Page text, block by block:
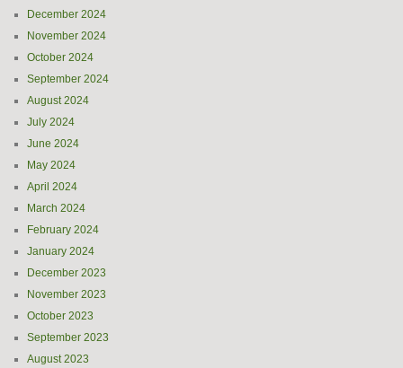
December 2024
November 2024
October 2024
September 2024
August 2024
July 2024
June 2024
May 2024
April 2024
March 2024
February 2024
January 2024
December 2023
November 2023
October 2023
September 2023
August 2023